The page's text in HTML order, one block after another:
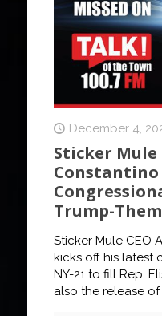
December 4,
Sticker Mule
Constantino
Trump-
Sticker Mule CEO
kicks off his latest
NY-21 to fill Rep.
also the release of